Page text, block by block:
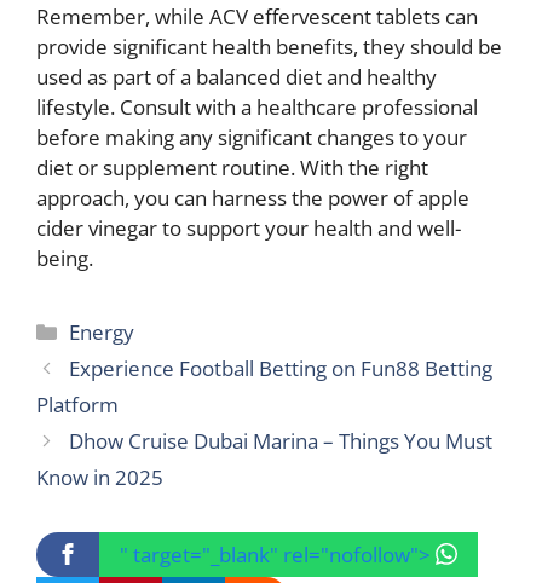
Remember, while ACV effervescent tablets can
provide significant health benefits, they should be
used as part of a balanced diet and healthy
lifestyle. Consult with a healthcare professional
before making any significant changes to your
diet or supplement routine. With the right
approach, you can harness the power of apple
cider vinegar to support your health and well-
being.
Categories
Energy
Experience Football Betting on Fun88 Betting
Platform
Dhow Cruise Dubai Marina – Things You Must
Know in 2025
" target="_blank" rel="nofollow">